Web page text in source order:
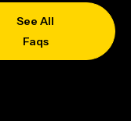
See All
Faqs